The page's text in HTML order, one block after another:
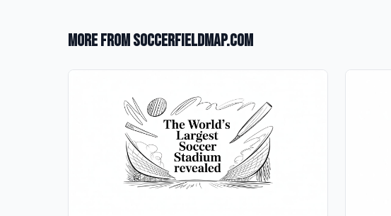
More from SoccerFieldMap.com